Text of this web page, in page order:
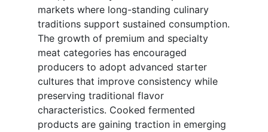
markets where long-standing culinary
traditions support sustained consumption.
The growth of premium and specialty
meat categories has encouraged
producers to adopt advanced starter
cultures that improve consistency while
preserving traditional flavor
characteristics. Cooked fermented
products are gaining traction in emerging